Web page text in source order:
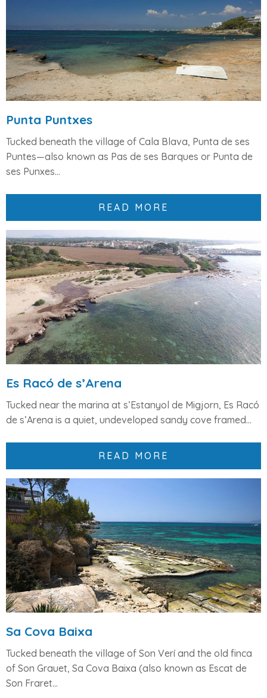
Punta Puntxes
Tucked beneath the village of Cala Blava, Punta de ses
Puntes—also known as Pas de ses Barques or Punta de
ses Punxes...
READ MORE
Es Racó de s’Arena
Tucked near the marina at s’Estanyol de Migjorn, Es Racó
de s’Arena is a quiet, undeveloped sandy cove framed...
READ MORE
Sa Cova Baixa
Tucked beneath the village of Son Veríand the old finca
of Son Grauet, Sa Cova Baixa (also known as Escat de
Son Fraret...